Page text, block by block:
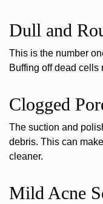
Dull and
This is the number
Buffing off dead cells
Clogged
The suction and
debris. This can
cleaner.
Mild Acne